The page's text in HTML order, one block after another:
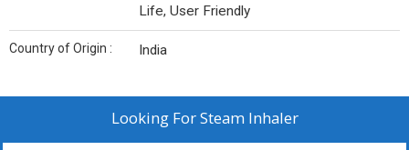
Life, User Friendly
Country of Origin : India
Looking ForSteam Inhaler